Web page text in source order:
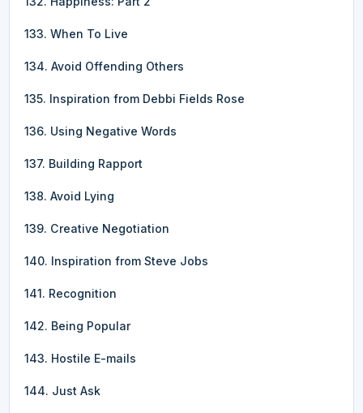
133. When To Live
134. Avoid Offending Others
135. Inspiration from Debbi Fields Rose
136. Using Negative Words
137. Building Rapport
138. Avoid Lying
139. Creative Negotiation
140. Inspiration from Steve Jobs
141. Recognition
142. Being Popular
143. Hostile E-mails
144. Just Ask